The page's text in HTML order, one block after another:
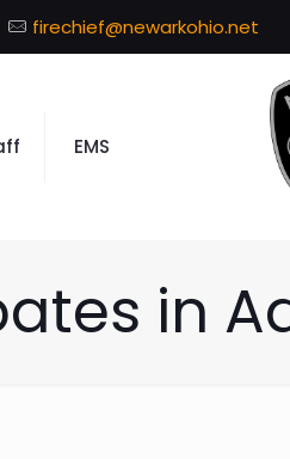
firechief@newarkohio.net
EMS
in